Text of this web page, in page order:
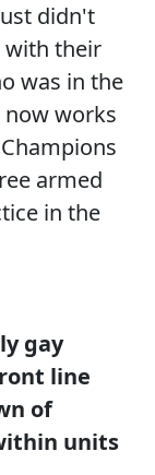
didn't
with their
was in the
now works
armed
in the
gay
line
of
units